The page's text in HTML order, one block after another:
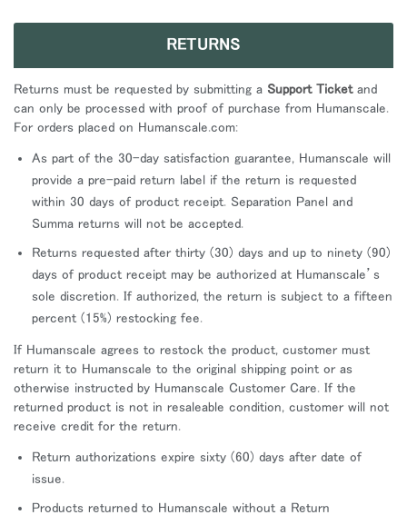
RETURNS
Returns must be requested by submitting a Support Ticketand
can only be processed with proof of purchase from Humanscale.
For orders placed on Humanscale.com:
As part of the 30-day satisfaction guarantee, Humanscale will
provide a pre-paid return label if the return is requested
within 30 days of product receipt. Separation Panel and
Summa returns will not be accepted.
Returns requested after thirty (30) days and up to ninety (90)
days of product receipt may be authorized at Humanscale’s
sole discretion. If authorized, the return is subject to a fifteen
percent (15%) restocking fee.
If Humanscale agrees to restock the product, customer must
return it to Humanscale to the original shipping point or as
otherwise instructed by Humanscale Customer Care. If the
returned product is not in resaleable condition, customer will not
receive credit for the return.
Return authorizations expire sixty (60) days after date of
issue.
Products returned to Humanscale without a Return